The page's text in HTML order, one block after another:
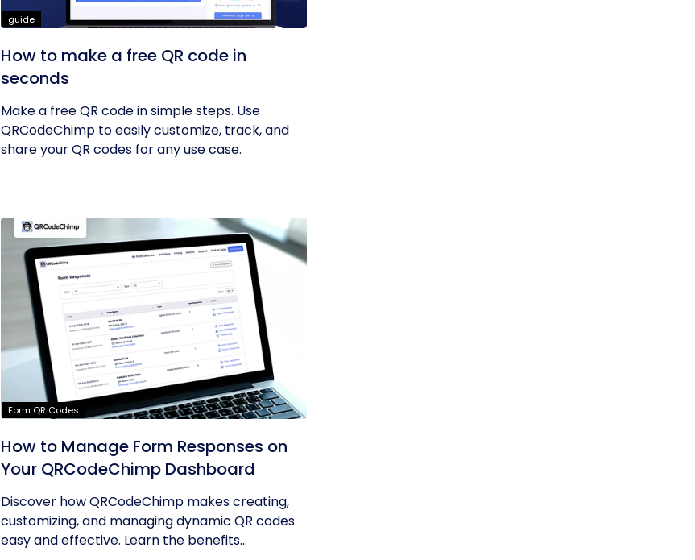
guide
How to make a free QR code in
seconds
Make a free QR code in simple steps. Use
QRCodeChimp to easily customize, track, and
share your QR codes for any use case.
Form QR Codes
How to Manage Form Responses on
Your QRCodeChimp Dashboard
Discover how QRCodeChimp makes creating,
customizing, and managing dynamic QR codes
easy and effective. Learn the benefits...